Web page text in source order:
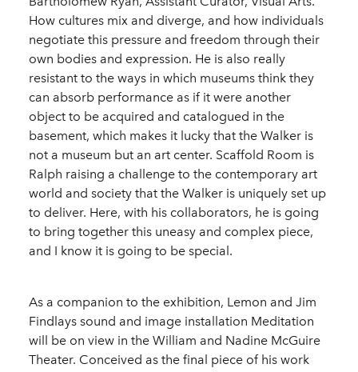
How cultures mix and diverge, and how individuals
negotiate this pressure and freedom through their
own bodies and expression. He is also really
resistant to the ways in which museums think they
can absorb performance as if it were another
object to be acquired and catalogued in the
basement, which makes it lucky that the Walker is
not a museum but an art center. Scaffold Room is
Ralph raising a challenge to the contemporary art
world and society that the Walker is uniquely set up
to deliver. Here, with his collaborators, he is going
to bring together this uneasy and complex piece,
and I know it is going to be special.
As a companion to the exhibition, Lemon and Jim
Findlays sound and image installation Meditation
will be on view in the William and Nadine McGuire
Theater. Conceived as the final piece of his work